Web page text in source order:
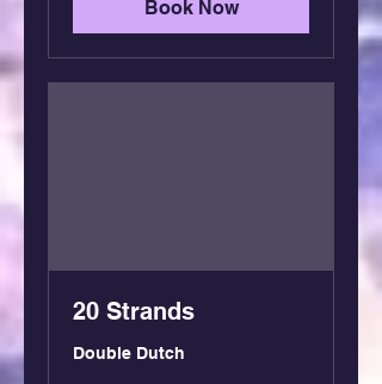
Book Now
20 Strands
Double Dutch